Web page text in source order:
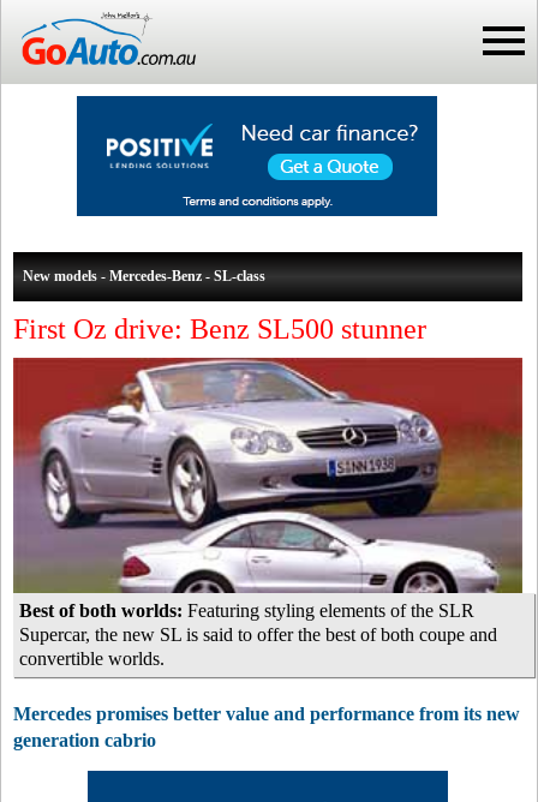
New models - Mercedes-Benz - SL-class
First Oz drive: Benz SL500 stunner
Best of both worlds: Featuring styling elements of the SLR
Supercar, the new SL is said to offer the best of both coupe and
convertible worlds.
Mercedes promises better value and performance from its new
generation cabrio